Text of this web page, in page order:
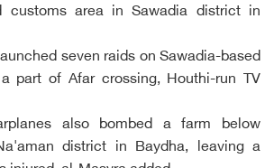
customs area in Sawadia district in
seven raids on Sawadia-based
part of Afar crossing, Houthi-run TV
also bombed a farm below
district in Baydha, leaving a